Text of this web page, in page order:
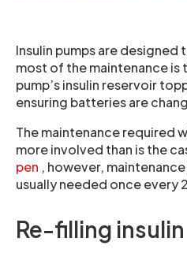
Insulin pumps are designed
most of the maintenance
pump’s insulin reservoir
ensuring batteries are
The maintenance required
more involved than is the
pen , however,
usually needed once every
Re-filling insulin